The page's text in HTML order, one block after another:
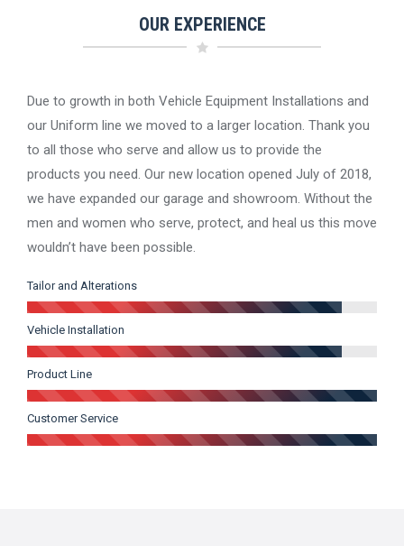
OUR EXPERIENCE
Due to growth in both Vehicle Equipment Installations and
our Uniform line we moved to a larger location. Thank you
to all those who serve and allow us to provide the
products you need. Our new location opened July of 2018,
we have expanded our garage and showroom. Without the
men and women who serve, protect, and heal us this move
wouldn’t have been possible.
Tailor and Alterations
Vehicle Installation
Product Line
Customer Service